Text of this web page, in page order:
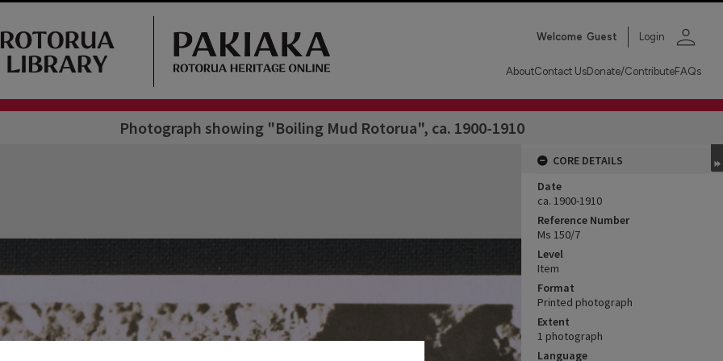
Welcome Guest Login person
AboutContact UsDonate/ContributeFAQs
Photograph showing "Boiling Mud Rotorua", ca. 1900-1910
CORE DETAILS
Date
ca. 1900-1910
Reference Number
Ms 150/7
Level
Item
Format
Printed photograph
Extent
1 photograph
Language